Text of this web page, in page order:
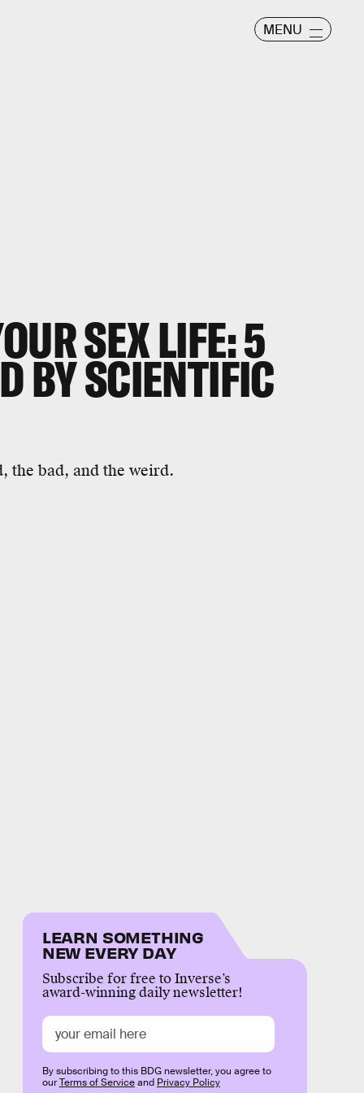
MENU
SEX LIFE: 5
BY SCIENTIFIC
the bad, and the weird.
LEARN SOMETHING
NEW EVERY DAY
Subscribe for free to Inverse’s
award-winning daily newsletter!
By subscribing to this BDG newsletter, you agree to
ourTerms of Serviceand Privacy Policy